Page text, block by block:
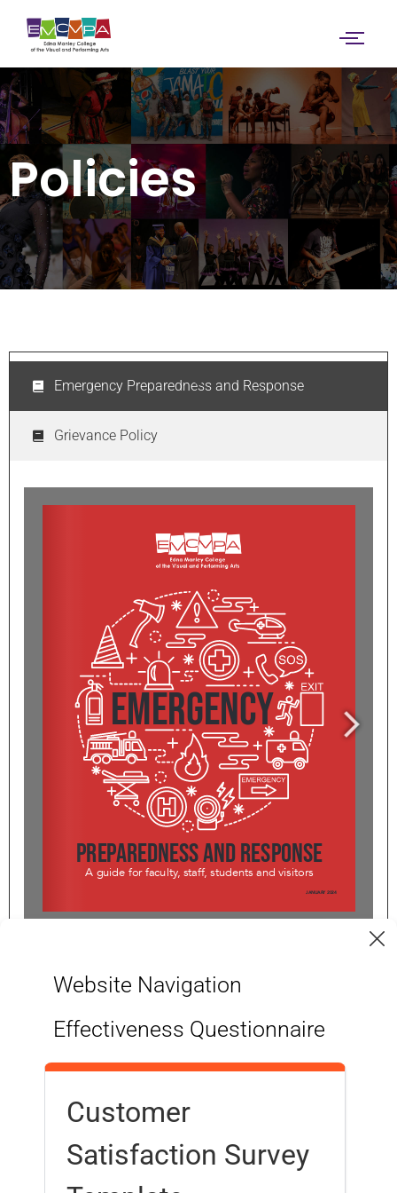
Policies
Emergency Preparedness and Response
Grievance Policy
Website Navigation
Effectiveness Questionnaire
Customer
Satisfaction Survey